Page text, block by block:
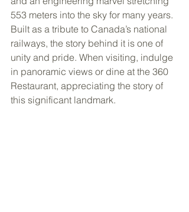
553 meters into the sky for many years.
Built as a tribute to Canada’s national
railways, the story behind it is one of
unity and pride. When visiting, indulge
in panoramic views or dine at the 360
Restaurant, appreciating the story of
this significant landmark.